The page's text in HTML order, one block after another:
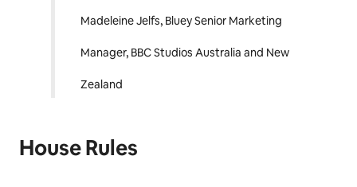
an ingenious and
colourful way for our fans
has been an absolute